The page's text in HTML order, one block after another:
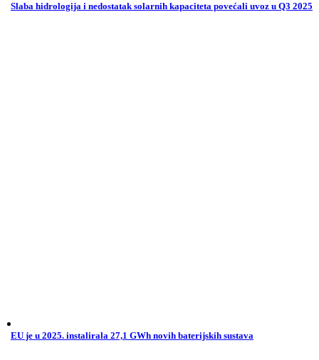
Slaba hidrologija i nedostatak solarnih kapaciteta povećali uvoz u Q3 2025
EU je u 2025. instalirala 27,1 GWh novih baterijskih sustava